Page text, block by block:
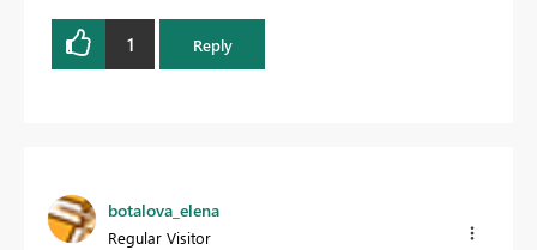
1 Reply
botalova_elena
Regular Visitor